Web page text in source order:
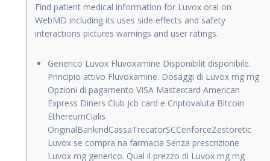
Find patient medical information for Luvox oral on
WebMD including its uses side effects and safety
interactions pictures warnings and user ratings.
Generico Luvox Fluvoxamine Disponibilit disponibile.
Principio attivo Fluvoxamine. Dosaggi di Luvox mg mg
Opzioni di pagamento VISA Mastercard American
Express Diners Club Jcb card e Criptovaluta Bitcoin
EthereumCialis
OriginalBarikindCassaTrecatorSCCenforceZestoretic
Luvox se compra na farmacia Senza prescrizione
Luvox mg generico. Qual il prezzo di Luvox mg mg